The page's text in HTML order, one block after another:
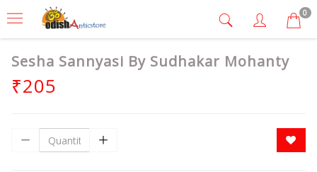
0
Sesha Sannyasi By Sudhakar Mohanty
₹205